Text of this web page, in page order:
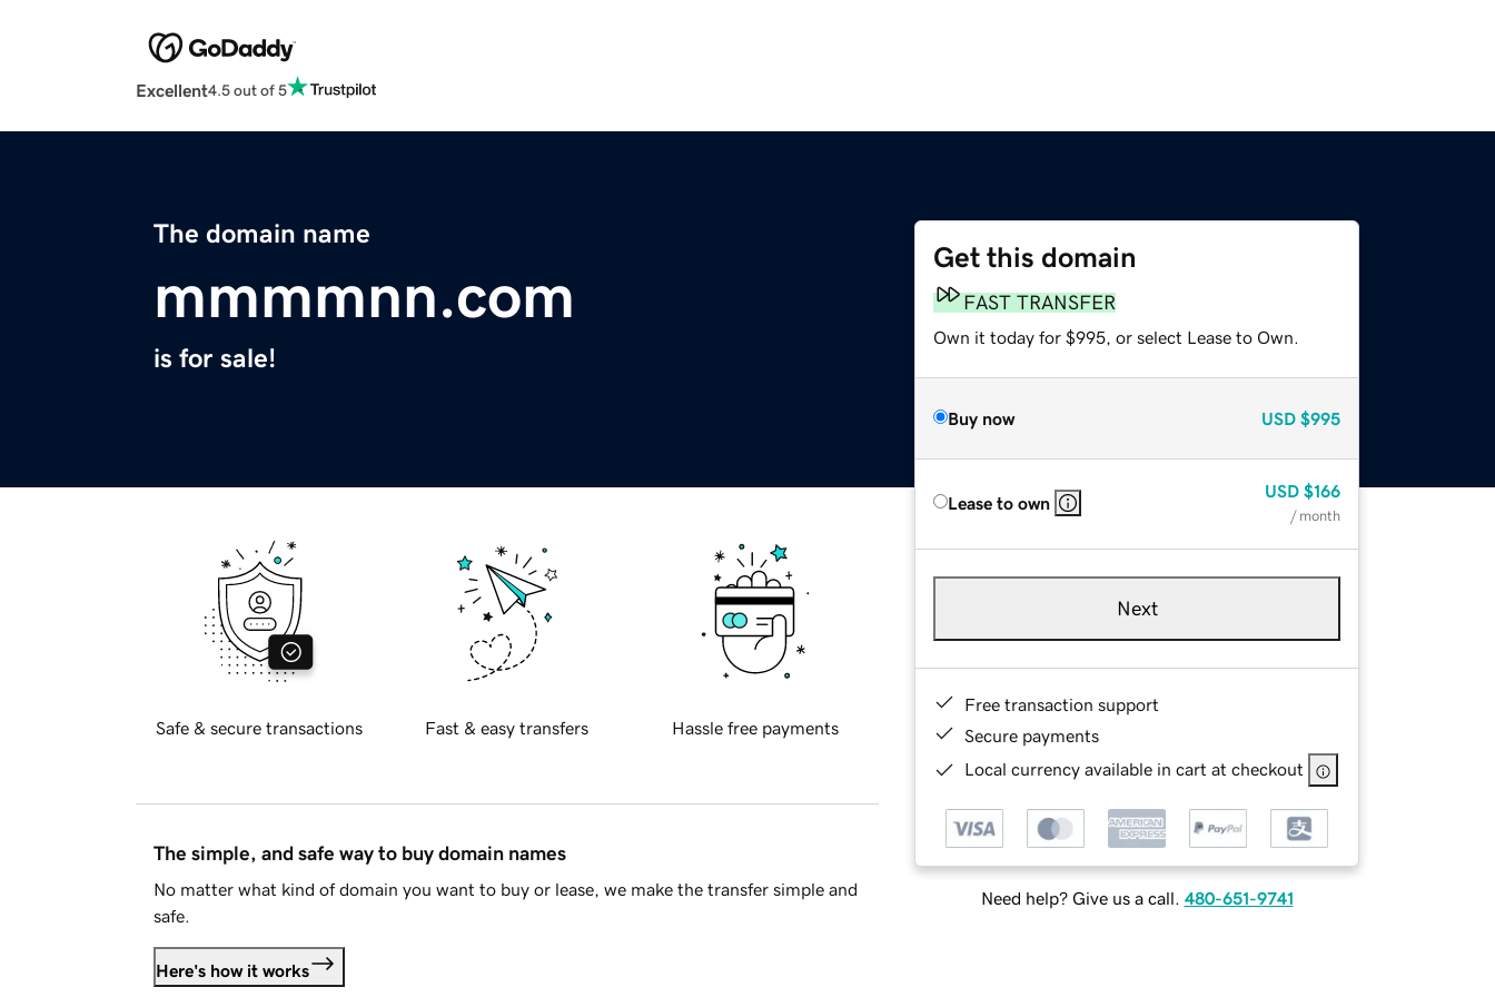
Excellent4.5 out of 5
The domain name
mmmmnn.com
is for sale!
Get this domain
FAST TRANSFER
Own it today for $995, or select Lease to Own.
Buy now USD $995
Lease to own
USD $166
/ month
Next
Free transaction support
Secure payments
Local currency available in cart at checkout
Need help? Give us a call. 480-651-9741
Safe & secure transactions Fast & easy transfers Hassle free payments
The simple, and safe way to buy domain names
No matter what kind of domain you want to buy or lease, we make the transfer simple and
safe.
Here's how it works